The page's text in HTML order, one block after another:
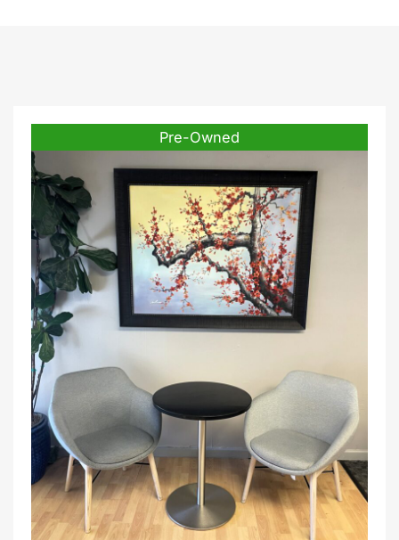
Pre-Owned